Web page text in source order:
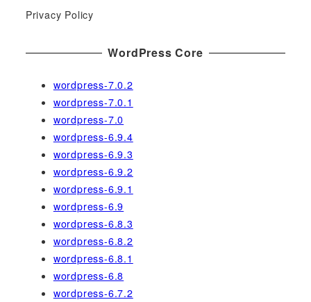
rPrivacy Policy
WordPress Core
wordpress-7.0.2
wordpress-7.0.1
wordpress-7.0
wordpress-6.9.4
wordpress-6.9.3
wordpress-6.9.2
wordpress-6.9.1
wordpress-6.9
wordpress-6.8.3
wordpress-6.8.2
wordpress-6.8.1
wordpress-6.8
wordpress-6.7.2